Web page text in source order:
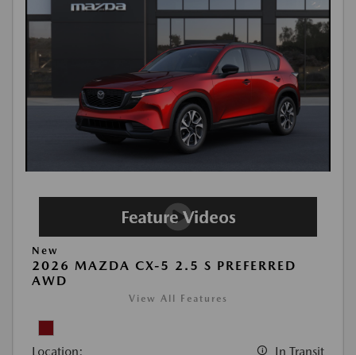
New
2026 MAZDA CX-5 2.5 S PREFERRED
AWD
View All Features
Location: In Transit